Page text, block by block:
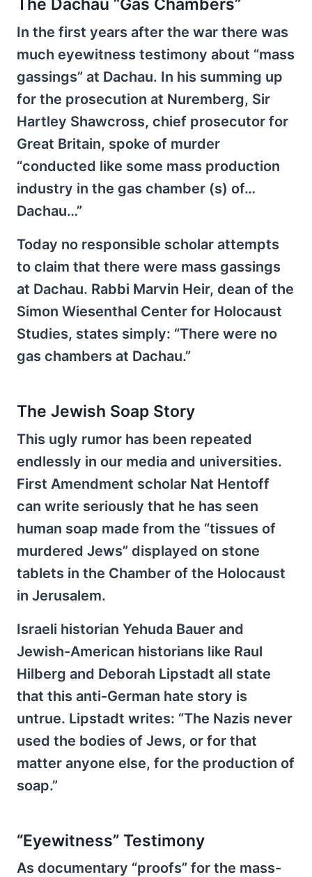
The Dachau “Gas Chambers”
In the first years after the war there was
much eyewitness testimony about “mass
gassings” at Dachau. In his summing up
for the prosecution at Nuremberg, Sir
Hartley Shawcross, chief prosecutor for
Great Britain, spoke of murder
“conducted like some mass production
industry in the gas chamber (s) of…
Dachau…”
Today no responsible scholar attempts
to claim that there were mass gassings
at Dachau. Rabbi Marvin Heir, dean of the
Simon Wiesenthal Center for Holocaust
Studies, states simply: “There were no
gas chambers at Dachau.”
The Jewish Soap Story
This ugly rumor has been repeated
endlessly in our media and universities.
First Amendment scholar Nat Hentoff
can write seriously that he has seen
human soap made from the “tissues of
murdered Jews” displayed on stone
tablets in the Chamber of the Holocaust
in Jerusalem.
Israeli historian Yehuda Bauer and
Jewish-American historians like Raul
Hilberg and Deborah Lipstadt all state
that this anti-German hate story is
untrue. Lipstadt writes: “The Nazis never
used the bodies of Jews, or for that
matter anyone else, for the production of
soap.”
“Eyewitness” Testimony
As documentary “proofs” for the mass-